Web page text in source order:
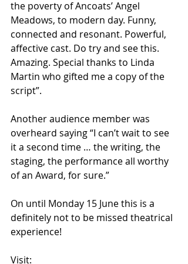
the poverty of Ancoats’ Angel
Meadows, to modern day. Funny,
connected and resonant. Powerful,
affective cast. Do try and see this.
Amazing. Special thanks to Linda
Martin who gifted me a copy of the
script”.
Another audience member was
overheard saying “I can’t wait to see
it a second time … the writing, the
staging, the performance all worthy
of an Award, for sure.”
On until Monday 15 June this is a
definitely not to be missed theatrical
experience!
Visit: